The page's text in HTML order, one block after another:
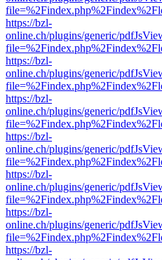
https://bzl-
online.ch/plugins/generic/
https://bzl-
online.ch/plugins/generic/
https://bzl-
online.ch/plugins/generic/
https://bzl-
online.ch/plugins/generic/
https://bzl-
online.ch/plugins/generic/
https://bzl-
online.ch/plugins/generic/
https://bzl-